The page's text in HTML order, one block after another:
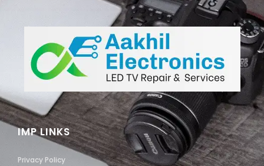
IMP LINKS
Privacy Policy